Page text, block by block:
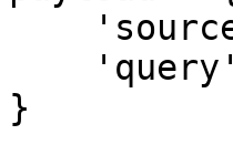
}